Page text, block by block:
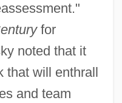
for
noted that it
will enthrall
and team